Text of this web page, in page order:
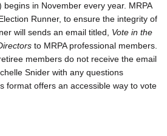
in November every year. MRPA
Runner, to ensure the integrity of
will sends an email titled, Vote in the
to MRPA professional members.
members do not receive the email
Snider with any questions
format offers an accessible way to vote